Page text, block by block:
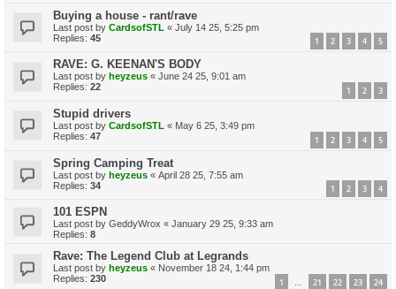
Buying a house - rant/rave
Last post by CardsofSTL « July 14 25, 5:25 pm
Replies: 45 1 2 3 4 5
RAVE: G. KEENAN'S BODY
Last post by heyzeus « June 24 25, 9:01 am
Replies: 22 1 2 3
Stupid drivers
Last post by CardsofSTL « May 6 25, 3:49 pm
Replies: 47 1 2 3 4 5
Spring Camping Treat
Last post by heyzeus « April 28 25, 7:55 am
Replies: 34 1 2 3 4
101 ESPN
Last post by GeddyWrox « January 29 25, 9:33 am
Replies: 8
Rave: The Legend Club at Legrands
Last post by heyzeus « November 18 24, 1:44 pm
Replies: 230 1 … 21 22 23 24